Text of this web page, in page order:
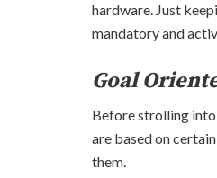
hardware. Just
mandatory and
Goal
Before strolling into
are based on
them.